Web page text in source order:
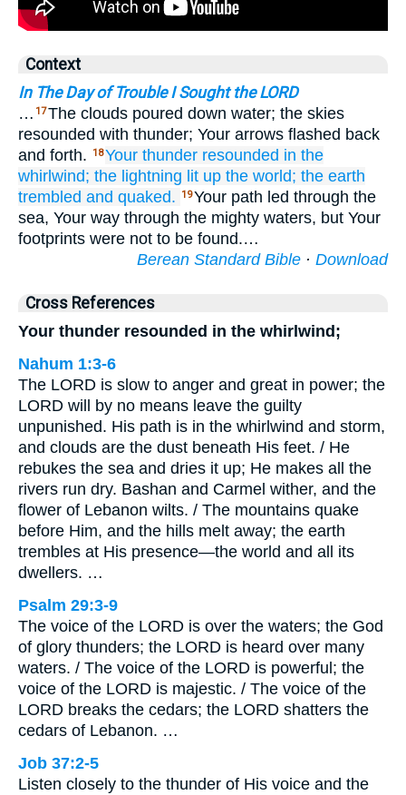
Context
In The Day of Trouble I Sought the LORD
… 17The clouds poured down water; the skies
resounded with thunder; Your arrows flashed back
and forth.
18Your thunder resounded in the
whirlwind; the lightning lit up the world; the earth
trembled and quaked. 19Your path led through the
sea, Your way through the mighty waters, but Your
footprints were not to be found.…
Berean Standard Bible · Download
Cross References
Your thunder resounded in the whirlwind;
Nahum 1:3-6
The LORD is slow to anger and great in power; the
LORD will by no means leave the guilty
unpunished. His path is in the whirlwind and storm,
and clouds are the dust beneath His feet. / He
rebukes the sea and dries it up; He makes all the
rivers run dry. Bashan and Carmel wither, and the
flower of Lebanon wilts. / The mountains quake
before Him, and the hills melt away; the earth
trembles at His presence—the world and all its
dwellers. …
Psalm 29:3-9
The voice of the LORD is over the waters; the God
of glory thunders; the LORD is heard over many
waters. / The voice of the LORD is powerful; the
voice of the LORD is majestic. / The voice of the
LORD breaks the cedars; the LORD shatters the
cedars of Lebanon. …
Job 37:2-5
Listen closely to the thunder of His voice and the